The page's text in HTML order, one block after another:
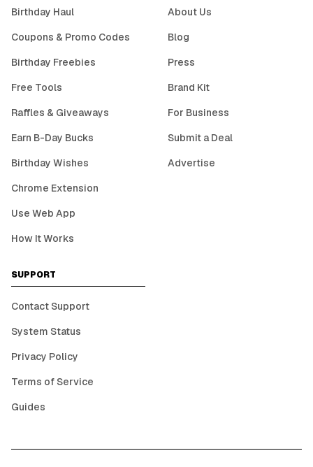
Birthday Haul
Coupons & Promo Codes
Birthday Freebies
Free Tools
Raffles & Giveaways
Earn B-Day Bucks
Birthday Wishes
Chrome Extension
Use Web App
How It Works
About Us
Blog
Press
Brand Kit
For Business
Submit a Deal
Advertise
SUPPORT
Contact Support
System Status
Privacy Policy
Terms of Service
Guides